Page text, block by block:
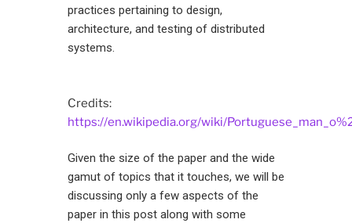
practices pertaining to design,
architecture, and testing of distributed
systems.
Credits:
https://en.wikipedia.org/wiki/
Given the size of the paper and the wide
gamut of topics that it touches, we will be
discussing only a few aspects of the
paper in this post along with some